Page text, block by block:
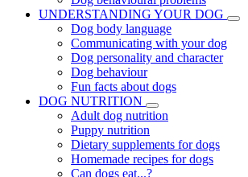
UNDERSTANDING YOUR DOG
Dog body language
Communicating with your dog
Dog personality and character
Dog behaviour
Fun facts about dogs
DOG NUTRITION
Adult dog nutrition
Puppy nutrition
Dietary supplements for dogs
Homemade recipes for dogs
Can dogs eat...?